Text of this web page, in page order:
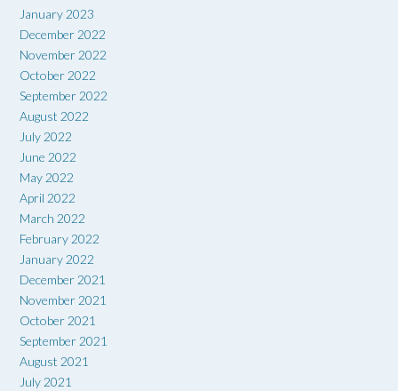
January 2023
December 2022
November 2022
October 2022
September 2022
August 2022
July 2022
June 2022
May 2022
April 2022
March 2022
February 2022
January 2022
December 2021
November 2021
October 2021
September 2021
August 2021
July 2021